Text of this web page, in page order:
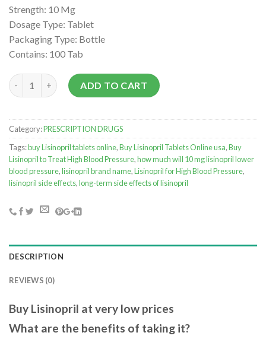
Strength: 10 Mg
Dosage Type: Tablet
Packaging Type: Bottle
Contains: 100 Tab
Buy Lisinopril at very low prices quantity
ADD TO CART
Category:PRESCRIPTION DRUGS
Tags:buy Lisinopril tablets online,Buy Lisinopril Tablets Online usa,Buy
Lisinopril to Treat High Blood Pressure,how much will 10 mg lisinopril lower
blood pressure,lisinopril brand name,Lisinopril for High Blood Pressure,
lisinopril side effects,long-term side effects of lisinopril
DESCRIPTION
REVIEWS (0)
Buy Lisinopril at very low prices
What are the benefits of taking it?